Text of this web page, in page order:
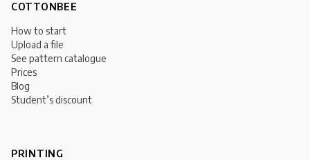
COTTONBEE
How to start
Upload a file
See pattern catalogue
Prices
Blog
Student’s discount
PRINTING